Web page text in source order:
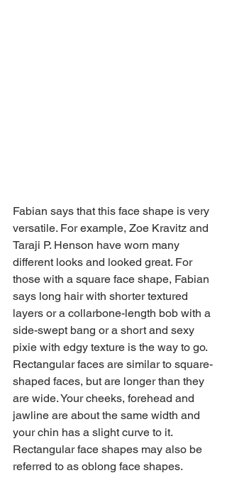
Fabian says that this face shape is very
versatile. For example, Zoe Kravitz and
Taraji P. Henson have worn many
different looks and looked great. For
those with a square face shape, Fabian
says long hair with shorter textured
layers or a collarbone-length bob with a
side-swept bang or a short and sexy
pixie with edgy texture is the way to go.
Rectangular faces are similar to square-
shaped faces, but are longer than they
are wide. Your cheeks, forehead and
jawline are about the same width and
your chin has a slight curve to it.
Rectangular face shapes may also be
referred to as oblong face shapes.